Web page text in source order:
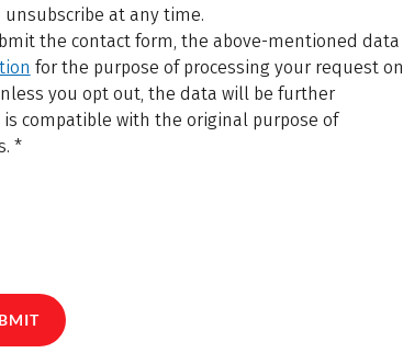
unsubscribe at any time.
the contact form, the above-mentioned data
for the purpose of processing your request on
you opt out, the data will be further
compatible with the original purpose of
*